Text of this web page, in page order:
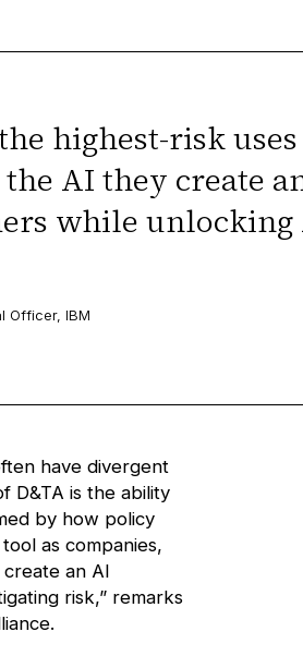
highest-risk
AI they create
while unlocking
Officer, IBM
have divergent
D&TA is the ability
by how policy
as companies,
an AI
risk,” remarks
.